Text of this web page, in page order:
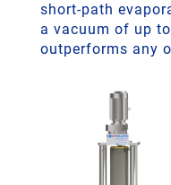
short-path
a vacuum of up
outperforms any